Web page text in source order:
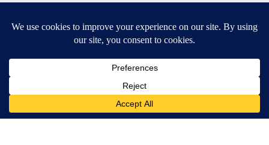
Breaking News
Contests & Promotions
DOWNLOAD OUR APPS
Available for iOS and Android